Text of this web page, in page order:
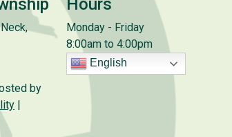
by
Hours
Monday - Friday
8:00am to 4:00pm
English